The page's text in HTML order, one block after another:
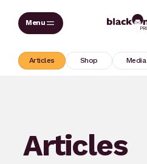
Skip
Articles Shop Media
Articles